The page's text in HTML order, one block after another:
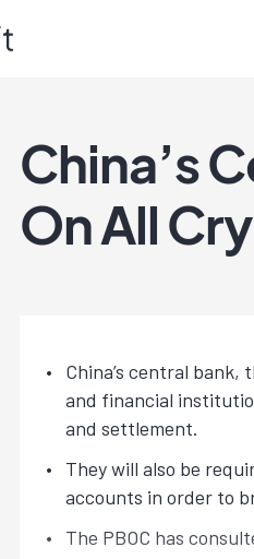
China’s
On All
China’s central bank,
and financial
and settlement.
They will also be
accounts in order to
The PBOC has